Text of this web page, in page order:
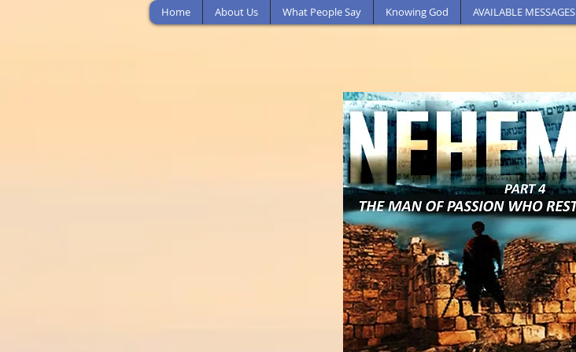
Home About Us What People Say Knowing God AVAILABLE MESSAGES